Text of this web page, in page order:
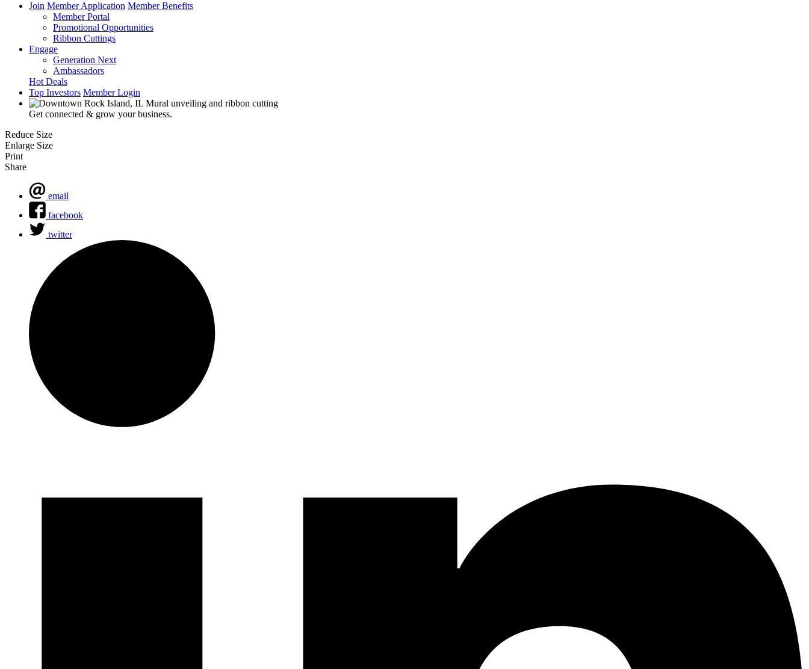
Join Member Application Member Benefits
Member Portal
Promotional Opportunities
Ribbon Cuttings
Engage
Generation Next
Ambassadors
Hot Deals
Top Investors Member Login
Get connected & grow your business.
Reduce Size
Enlarge Size
Print
Share
email
facebook
twitter